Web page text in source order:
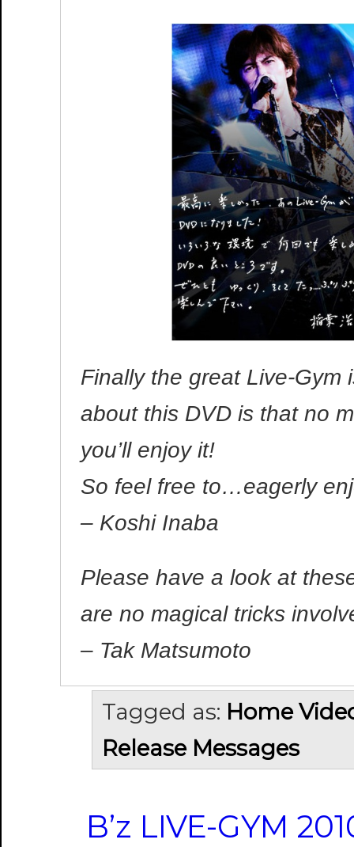
Finally the great Live-Gym
about this DVD is that no
you’ll enjoy it!
So feel free to…eagerly
– Koshi Inaba
Please have a look at
are no magical tricks
– Tak Matsumoto
Tagged as: Home
Release Messages
B’z LIVE-GYM